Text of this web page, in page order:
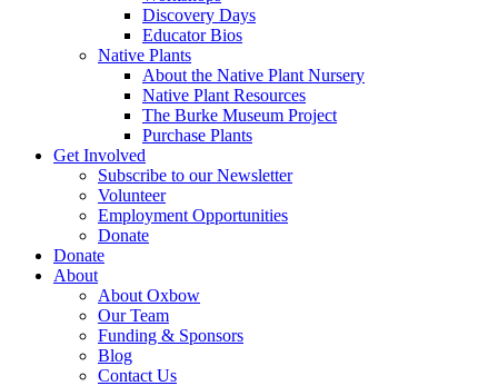
Discovery Days
Educator Bios
Native Plants
About the Native Plant Nursery
Native Plant Resources
The Burke Museum Project
Purchase Plants
Get Involved
Subscribe to our Newsletter
Volunteer
Employment Opportunities
Donate
Donate
About
About Oxbow
Our Team
Funding & Sponsors
Blog
Contact Us